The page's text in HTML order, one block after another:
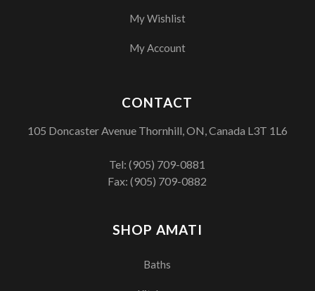
My Wishlist
My Account
SHOP AMATI
Baths
CONTACT
105 Doncaster Avenue Thornhill, ON, Canada L3T 1L6
Tel:(905) 709-0881
Fax: (905) 709-0882